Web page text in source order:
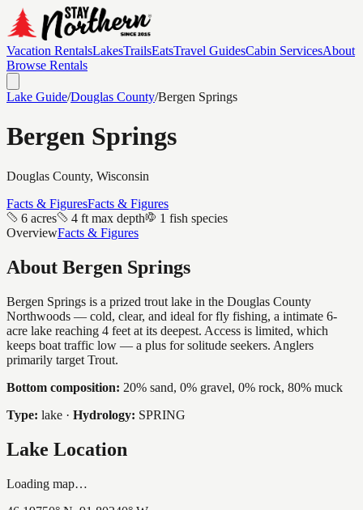
Vacation RentalsLakesTrailsEatsTravel GuidesCabin ServicesAbout
Browse Rentals
Lake Guide/Douglas County/Bergen Springs
Bergen Springs
Douglas County, Wisconsin
Facts & FiguresFacts & Figures
6 acres
4 ft max depth
1 fish species
OverviewFacts & Figures
About Bergen Springs
Bergen Springs is a prized trout lake in the Douglas County
Northwoods — cold, clear, and ideal for fly fishing, a intimate 6-
acre lake reaching 4 feet at its deepest. Access is limited, which
keeps boat traffic low — a plus for solitude seekers. Anglers
primarily target Trout.
Bottom composition: 20% sand, 0% gravel, 0% rock, 80% muck
Type: lake · Hydrology: SPRING
Lake Location
Loading map…